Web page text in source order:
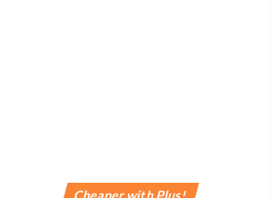
Cheaper with Plus!